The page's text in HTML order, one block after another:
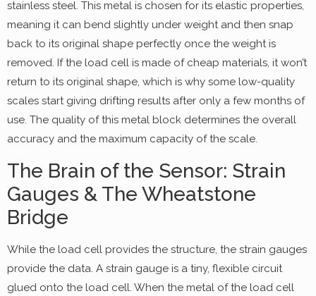
stainless steel. This metal is chosen for its elastic properties,
meaning it can bend slightly under weight and then snap
back to its original shape perfectly once the weight is
removed. If the load cell is made of cheap materials, it won’t
return to its original shape, which is why some low-quality
scales start giving drifting results after only a few months of
use. The quality of this metal block determines the overall
accuracy and the maximum capacity of the scale.
The Brain of the Sensor: Strain
Gauges & The Wheatstone
Bridge
While the load cell provides the structure, the strain gauges
provide the data. A strain gauge is a tiny, flexible circuit
glued onto the load cell. When the metal of the load cell